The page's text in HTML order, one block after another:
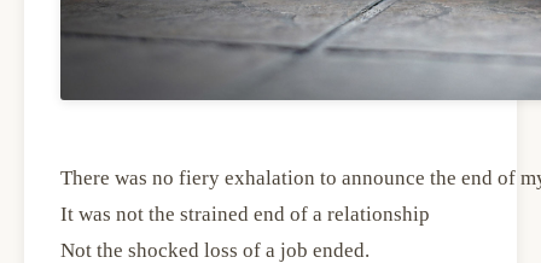
There was no fiery exhalation to announce the end of
It was not the strained end of a relationship
Not the shocked loss of a job ended.